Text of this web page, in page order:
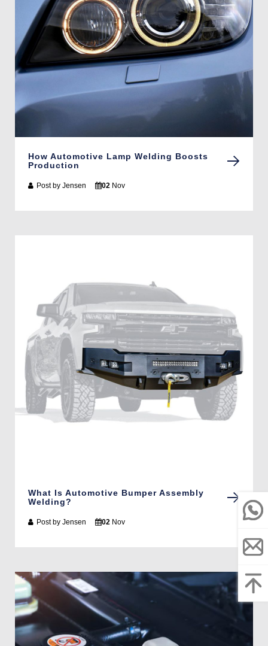
How Automotive Lamp Welding Boosts
Production
Post by Jensen 02 Nov
What Is Automotive Bumper Assembly
Welding?
Post by Jensen 02 Nov